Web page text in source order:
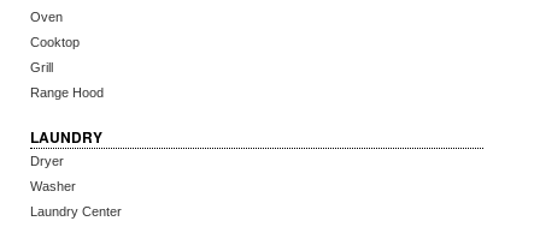
Oven
Cooktop
Grill
Range Hood
LAUNDRY
Dryer
Washer
Laundry Center